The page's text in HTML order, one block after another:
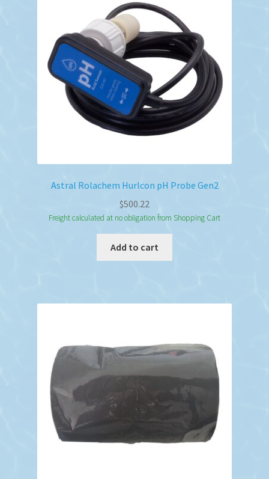
Astral Rolachem Hurlcon pH Probe Gen2
$500.22
Freight calculated at no obligation from Shopping Cart
Add to cart